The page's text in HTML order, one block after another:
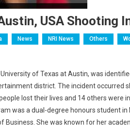
USA Shooting
News NRI News Others
of Texas at Austin, was
district. The incident occurred
lost their lives and 14 others were
was a dual-degree honours student
Business. She was known for her